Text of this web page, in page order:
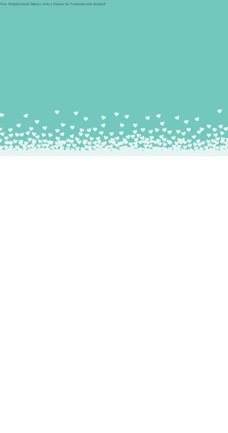
Your Neighborhood Bakery with a Passion for Freshness and Quality!!!